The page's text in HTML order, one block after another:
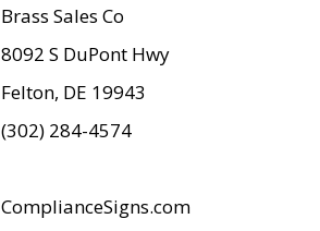
Brass Sales Co
8092 S DuPont Hwy
Felton, DE 19943
(302) 284-4574
ComplianceSigns.com